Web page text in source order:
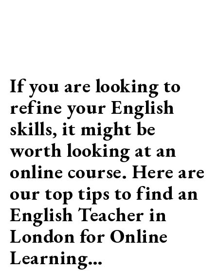
If you are looking to
refine your English
skills, it might be
worth looking at an
online course. Here are
our top tips to find an
English Teacher in
London for Online
Learning…